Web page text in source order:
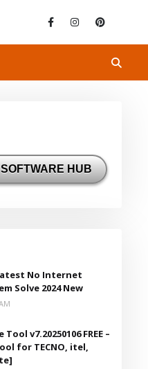
HUB
No Internet
Solve 2024 New
v7.20250106 FREE –
for TECNO, itel,